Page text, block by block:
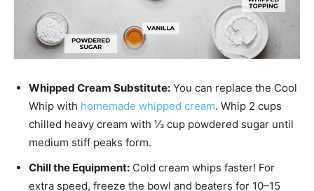
Whipped Cream Substitute: You can replace the Cool
Whip with homemade whipped cream. Whip 2 cups
chilled heavy cream with ⅓ cup powdered sugar until
medium stiff peaks form.
Chill the Equipment: Cold cream whips faster! For
extra speed, freeze the bowl and beaters for 10–15